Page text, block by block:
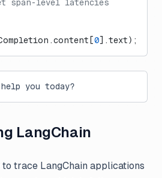
span-level latencies
0].text);
you today?
LangChain
trace LangChain applications